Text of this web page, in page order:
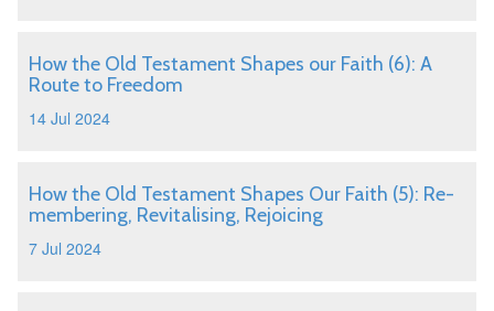
How the Old Testament Shapes our Faith (6): A
Route to Freedom
14 Jul 2024
How the Old Testament Shapes Our Faith (5): Re-
membering, Revitalising, Rejoicing
7 Jul 2024